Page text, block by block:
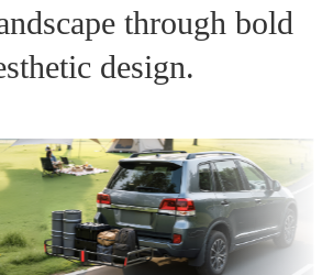
through bold
design.